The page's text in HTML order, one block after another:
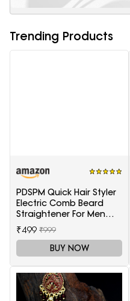
Trending Products
PDSPM Quick Hair Styler
Electric Comb Beard
Straightener For Men
Multifunctional Curly
Hair
₹499 ₹999
BUY NOW